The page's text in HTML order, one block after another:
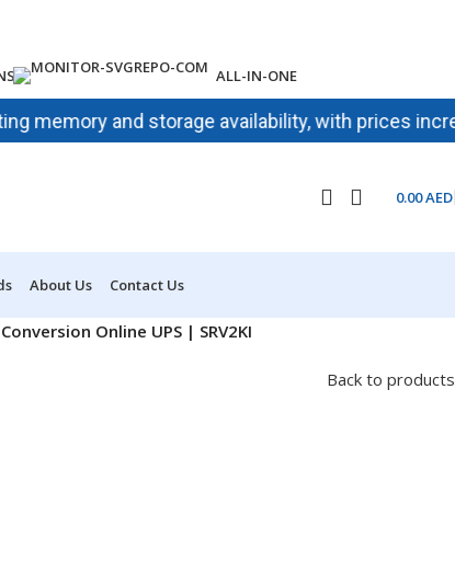
ALL-IN-ONE
and storage availability, with prices
0.00AED
About Us Contact Us
Online UPS | SRV2KI
Back to products